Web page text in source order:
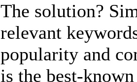
The solution?
relevant
popularity and
is the best-